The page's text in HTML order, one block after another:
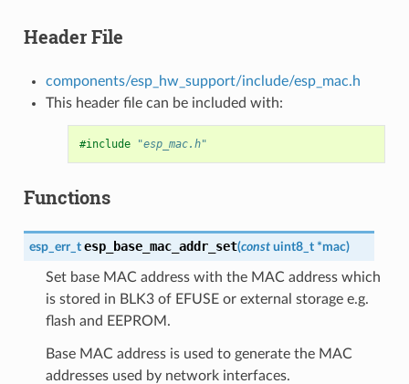
Header File
components/esp_hw_support/include/esp_mac.h
This header file can be included with:
#include "esp_mac.h"
Functions
esp_err_t esp_base_mac_addr_set(const uint8_t *mac)
Set base MAC address with the MAC address which
is stored in BLK3 of EFUSE or external storage e.g.
flash and EEPROM.
Base MAC address is used to generate the MAC
addresses used by network interfaces.